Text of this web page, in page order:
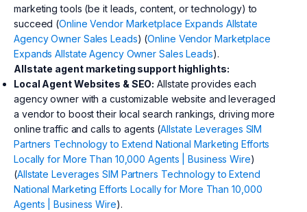
marketing tools (be it leads, content, or technology) to
succeed (Online Vendor Marketplace Expands Allstate
Agency Owner Sales Leads) (Online Vendor Marketplace
Expands Allstate Agency Owner Sales Leads).
Allstate agent marketing support highlights:
Local Agent Websites & SEO: Allstate provides each
agency owner with a customizable website and leveraged
a vendor to boost their local search rankings, driving more
online traffic and calls to agents (Allstate Leverages SIM
Partners Technology to Extend National Marketing Efforts
Locally for More Than 10,000 Agents | Business Wire)
(Allstate Leverages SIM Partners Technology to Extend
National Marketing Efforts Locally for More Than 10,000
Agents | Business Wire).